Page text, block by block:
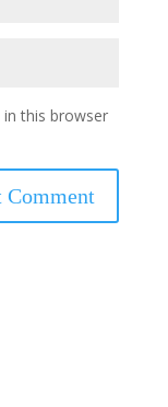
in this browser